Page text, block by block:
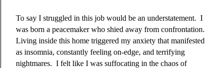
To say I struggled in this job would be an understatement. I
was born a peacemaker who shied away from confrontation.
Living inside this home triggered my anxiety that manifested
as insomnia, constantly feeling on-edge, and terrifying
nightmares. I felt like I was suffocating in the chaos of